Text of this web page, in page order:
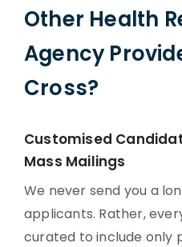
Other Health
Agency
Cross?
Customised
Mass Mailings
We never send you a
applicants. Rather,
curated to include only